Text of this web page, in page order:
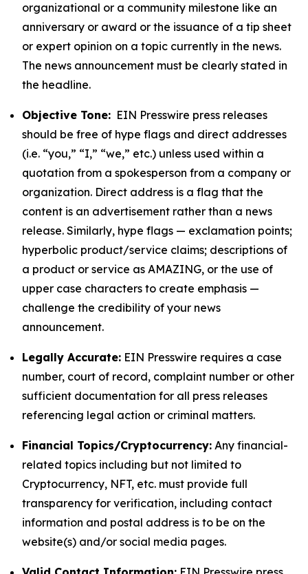
organizational or a community milestone like an
anniversary or award or the issuance of a tip sheet
or expert opinion on a topic currently in the news.
The news announcement must be clearly stated in
the headline.
Objective Tone: EIN Presswire press releases
should be free of hype flags and direct addresses
(i.e. “you,” “I,” “we,” etc.) unless used within a
quotation from a spokesperson from a company or
organization. Direct address is a flag that the
content is an advertisement rather than a news
release. Similarly, hype flags — exclamation points;
hyperbolic product/service claims; descriptions of
a product or service as AMAZING, or the use of
upper case characters to create emphasis —
challenge the credibility of your news
announcement.
Legally Accurate: EIN Presswire requires a case
number, court of record, complaint number or other
sufficient documentation for all press releases
referencing legal action or criminal matters.
Financial Topics/Cryptocurrency: Any financial-
related topics including but not limited to
Cryptocurrency, NFT, etc. must provide full
transparency for verification, including contact
information and postal address is to be on the
website(s) and/or social media pages.